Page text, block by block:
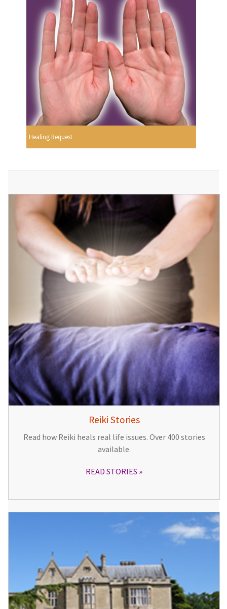
Healing Request
Reiki Stories
Read how Reiki heals real life issues. Over 400 stories
available.
READ STORIES